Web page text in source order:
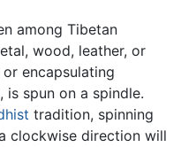
among Tibetan
wood, leather, or
encapsulating
is spun on a spindle.
tradition, spinning
clockwise direction will